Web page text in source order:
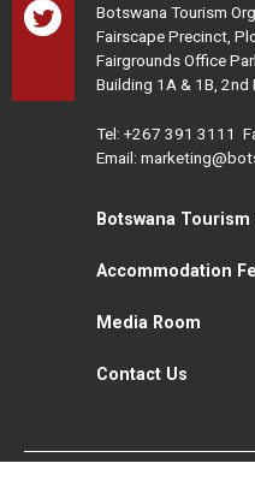
Botswana Tourism
Fairscape Precinct,
Fairgrounds Office
Building 1A & 1B, 2nd
Tel: +267 391 3111
Email:
Botswana
Accommodation
Media Room
Contact Us